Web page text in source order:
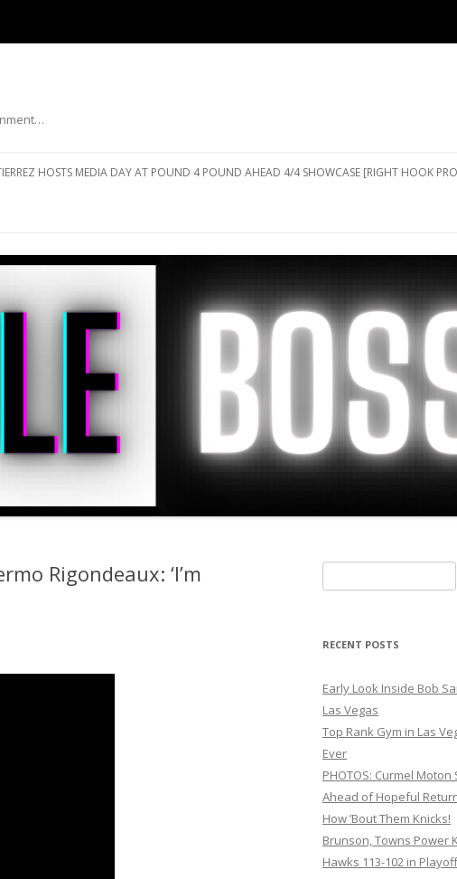
HOSTS MEDIA DAY AT POUND 4 POUND AHEAD 4/4 SHOWCASE [RIGHT HOOK
Rigondeaux: ‘I’m
for:
RECENT POSTS
Early Look Inside Bob
Las Vegas
Top Rank Gym in Las
Ever
PHOTOS: Curmel
Ahead of Hopeful
How ’Bout Them Knicks!
Brunson, Towns Power
Hawks 113-102 in